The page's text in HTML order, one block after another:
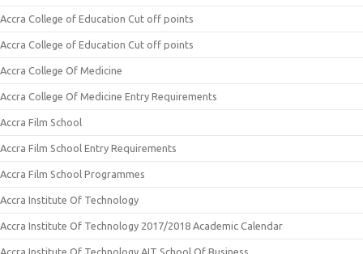
Accra College of Education Cut off points
Accra College of Education Cut off points
Accra College Of Medicine
Accra College Of Medicine Entry Requirements
Accra Film School
Accra Film School Entry Requirements
Accra Film School Programmes
Accra Institute Of Technology
Accra Institute Of Technology 2017/2018 Academic Calendar
Accra Institute Of Technology AIT School Of Business